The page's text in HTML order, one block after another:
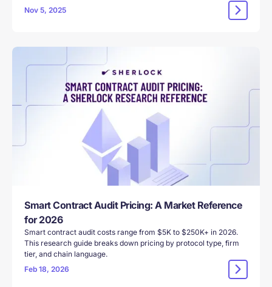
Nov 5, 2025
Smart Contract Audit Pricing: A Market Reference
for 2026
Smart contract audit costs range from $5K to $250K+ in 2026.
This research guide breaks down pricing by protocol type, firm
tier, and chain language.
Feb 18, 2026